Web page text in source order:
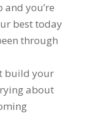
you’re
best today
through
build your
about